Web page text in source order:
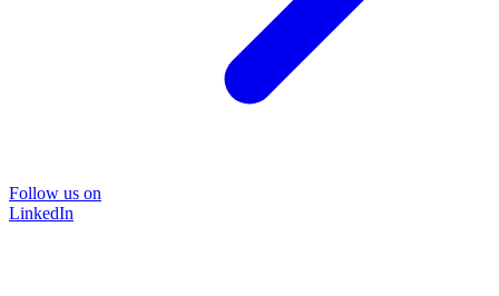
Follow us on
LinkedIn